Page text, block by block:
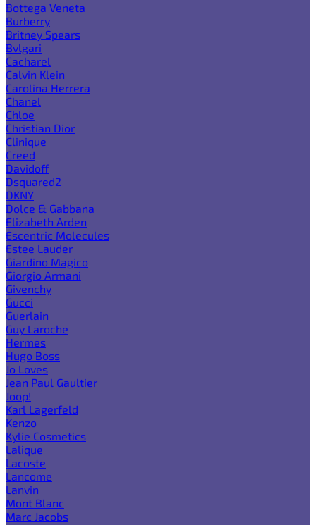
Bottega Veneta
Burberry
Britney Spears
Bvlgari
Cacharel
Calvin Klein
Carolina Herrera
Chanel
Chloe
Christian Dior
Clinique
Creed
Davidoff
Dsquared2
DKNY
Dolce & Gabbana
Elizabeth Arden
Escentric Molecules
Estee Lauder
Giardino Magico
Giorgio Armani
Givenchy
Gucci
Guerlain
Guy Laroche
Hermes
Hugo Boss
Jo Loves
Jean Paul Gaultier
Joop!
Karl Lagerfeld
Kenzo
Kylie Cosmetics
Lalique
Lacoste
Lancome
Lanvin
Mont Blanc
Marc Jacobs